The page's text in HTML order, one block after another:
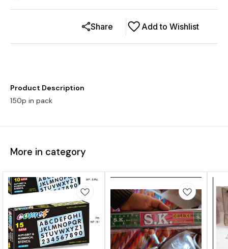
Add to Wishlist
Share
Product Description
150p in pack
More in category